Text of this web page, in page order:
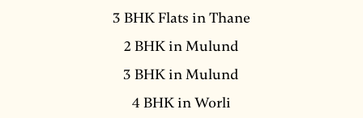
3 BHK Flats in Thane
2 BHK in Mulund
3 BHK in Mulund
4 BHK in Worli